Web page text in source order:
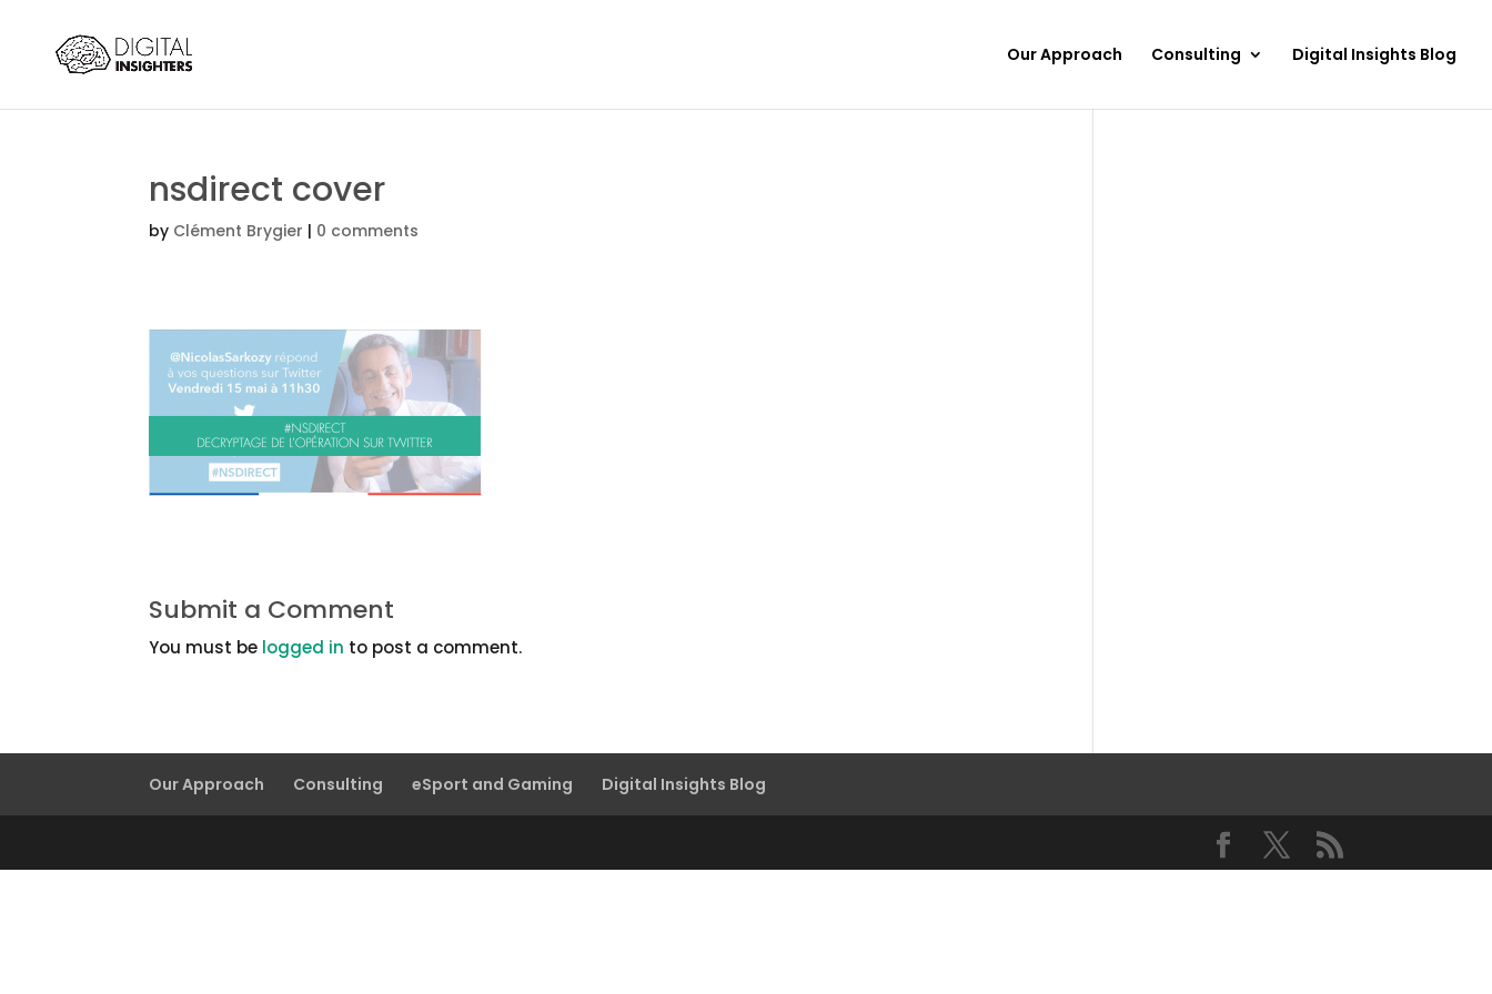
Our Approach Consulting Digital Insights Blog
nsdirect cover
by Clément Brygier | 0 comments
Submit a Comment
You must be logged in to post a comment.
Our Approach Consulting eSport and Gaming Digital Insights Blog